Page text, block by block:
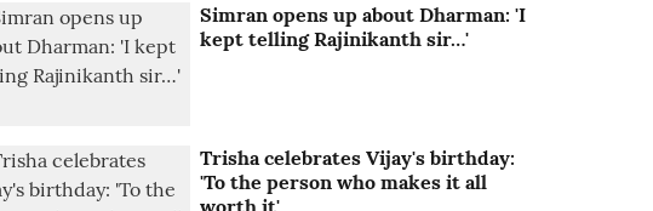
Simran opens up about Dharman: 'I
kept telling Rajinikanth sir…'
Trisha celebrates Vijay's birthday:
'To the person who makes it all
worth it'